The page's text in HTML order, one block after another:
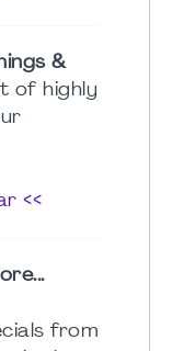
&
of highly
<<
from